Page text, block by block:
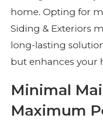
home. Opting for
Siding & Exteriors
long-lasting
but enhances your
Minimal
Maximum